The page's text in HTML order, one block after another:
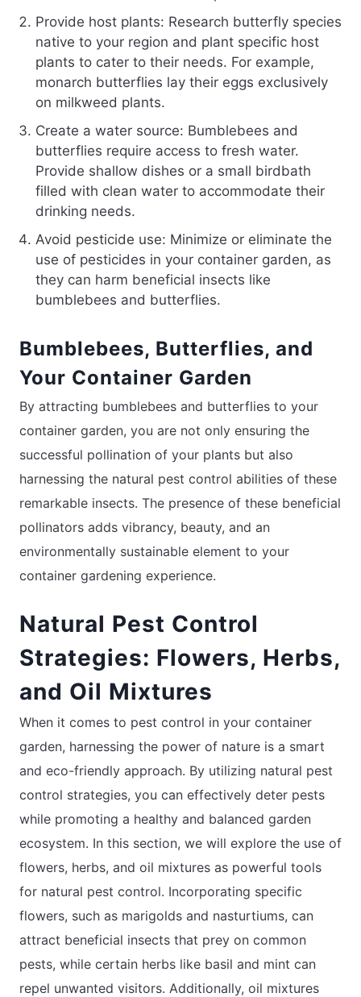
Provide host plants: Research butterfly species
native to your region and plant specific host
plants to cater to their needs. For example,
monarch butterflies lay their eggs exclusively
on milkweed plants.
Create a water source: Bumblebees and
butterflies require access to fresh water.
Provide shallow dishes or a small birdbath
filled with clean water to accommodate their
drinking needs.
Avoid pesticide use: Minimize or eliminate the
use of pesticides in your container garden, as
they can harm beneficial insects like
bumblebees and butterflies.
Bumblebees, Butterflies, and
Your Container Garden
By attracting bumblebees and butterflies to your
container garden, you are not only ensuring the
successful pollination of your plants but also
harnessing the natural pest control abilities of these
remarkable insects. The presence of these beneficial
pollinators adds vibrancy, beauty, and an
environmentally sustainable element to your
container gardening experience.
Natural Pest Control
Strategies: Flowers, Herbs,
and Oil Mixtures
When it comes to pest control in your container
garden, harnessing the power of nature is a smart
and eco-friendly approach. By utilizing natural pest
control strategies, you can effectively deter pests
while promoting a healthy and balanced garden
ecosystem. In this section, we will explore the use of
flowers, herbs, and oil mixtures as powerful tools
for natural pest control. Incorporating specific
flowers, such as marigolds and nasturtiums, can
attract beneficial insects that prey on common
pests, while certain herbs like basil and mint can
repel unwanted visitors. Additionally, oil mixtures